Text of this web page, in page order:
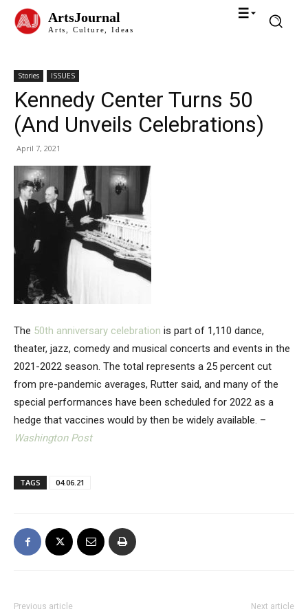
ArtsJournal
Arts, Culture, Ideas
Stories ISSUES
Kennedy Center Turns 50
(And Unveils Celebrations)
April 7, 2021
The 50th anniversary celebration is part of 1,110 dance,
theater, jazz, comedy and musical concerts and events in the
2021-2022 season. The total represents a 25 percent cut
from pre-pandemic averages, Rutter said, and many of the
special performances have been scheduled for 2022 as a
hedge that vaccines would by then be widely available. –
Washington Post
TAGS 04.06.21
Previous article Next article